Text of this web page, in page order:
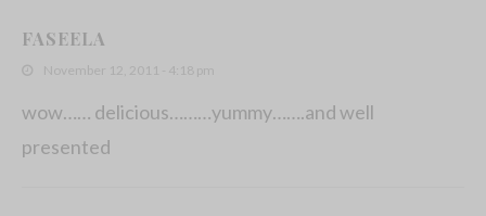
Everything You Need To Know About Fining
FASEELA
November 12, 2011 - 4:18 pm
wow…… delicious………yummy…….and well
presented